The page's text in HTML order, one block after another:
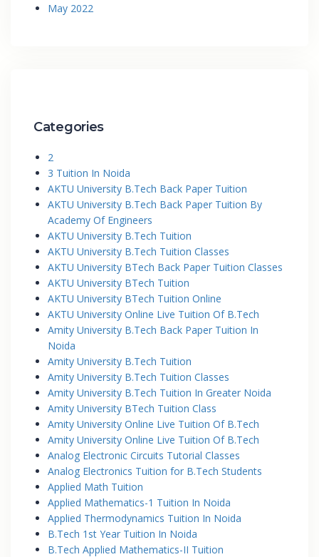
May 2022
Categories
2
3 Tuition In Noida
AKTU University B.Tech Back Paper Tuition
AKTU University B.Tech Back Paper Tuition By
Academy Of Engineers
AKTU University B.Tech Tuition
AKTU University B.Tech Tuition Classes
AKTU University BTech Back Paper Tuition Classes
AKTU University BTech Tuition
AKTU University BTech Tuition Online
AKTU University Online Live Tuition Of B.Tech
Amity University B.Tech Back Paper Tuition In
Noida
Amity University B.Tech Tuition
Amity University B.Tech Tuition Classes
Amity University B.Tech Tuition In Greater Noida
Amity University BTech Tuition Class
Amity University Online Live Tuition Of B.Tech
Amity University Online Live Tuition Of B.Tech
Analog Electronic Circuits Tutorial Classes
Analog Electronics Tuition for B.Tech Students
Applied Math Tuition
Applied Mathematics-1 Tuition In Noida
Applied Thermodynamics Tuition In Noida
B.Tech 1st Year Tuition In Noida
B.Tech Applied Mathematics-II Tuition